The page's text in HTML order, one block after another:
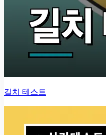
길치 테스트